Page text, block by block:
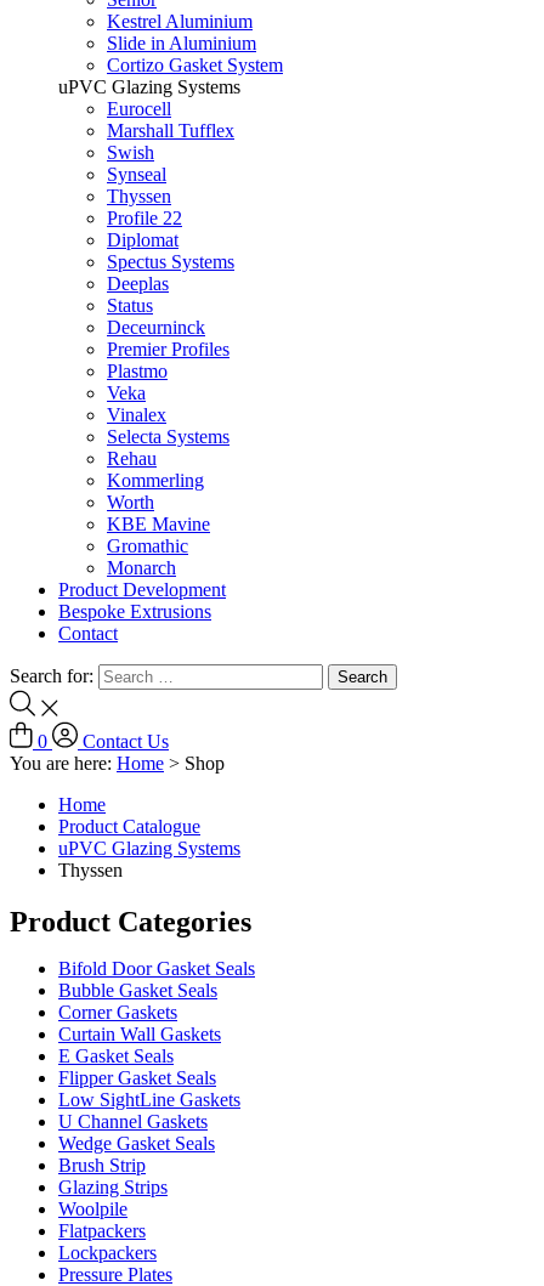
Kestrel Aluminium
Slide in Aluminium
Cortizo Gasket System
uPVC Glazing Systems
Eurocell
Marshall Tufflex
Swish
Synseal
Thyssen
Profile 22
Diplomat
Spectus Systems
Deeplas
Status
Deceurninck
Premier Profiles
Plastmo
Veka
Vinalex
Selecta Systems
Rehau
Kommerling
Worth
KBE Mavine
Gromathic
Monarch
Product Development
Bespoke Extrusions
Contact
Search for:
0
Contact Us
You are here: Home > Shop
Home
Product Catalogue
uPVC Glazing Systems
Thyssen
Product Categories
Bifold Door Gasket Seals
Bubble Gasket Seals
Corner Gaskets
Curtain Wall Gaskets
E Gasket Seals
Flipper Gasket Seals
Low SightLine Gaskets
U Channel Gaskets
Wedge Gasket Seals
Brush Strip
Glazing Strips
Woolpile
Flatpackers
Lockpackers
Pressure Plates